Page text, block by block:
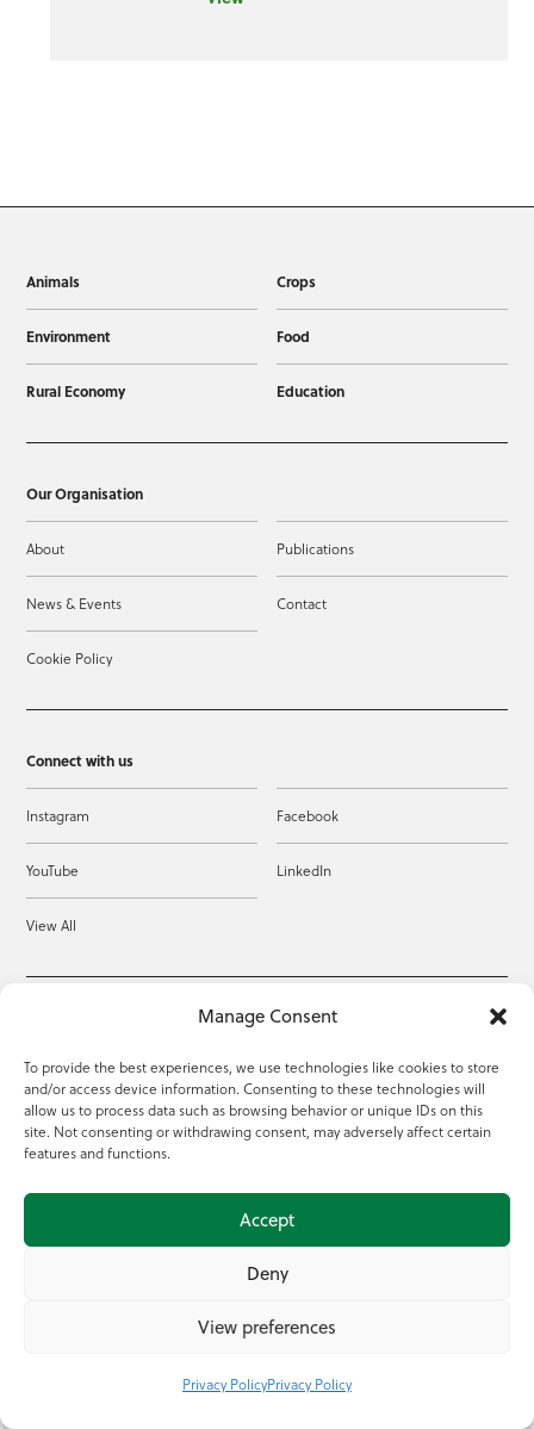
Manage Consent
To provide the best experiences, we use technologies like cookies to store
and/or access device information. Consenting to these technologies will
allow us to process data such as browsing behavior or unique IDs on this
site. Not consenting or withdrawing consent, may adversely affect certain
features and functions.
Accept
Deny
View preferences
Privacy PolicyPrivacy Policy
Animals Crops
Environment Food
Rural Economy Education
Our Organisation
About Publications
News & Events Contact
Cookie Policy
Connect with us
Instagram Facebook
YouTube LinkedIn
View All
Sitemap Privacy Policy
Accessibility Gaeilge
Cookie Settings
Head Office: Teagasc, Oak Park, Carlow, R93 XE12